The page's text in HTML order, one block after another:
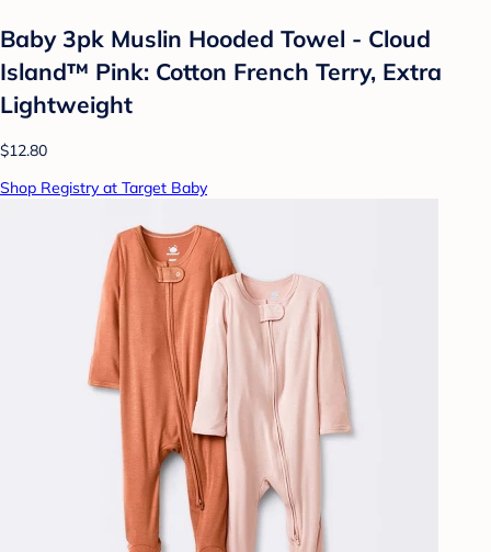
Baby 3pk Muslin Hooded Towel - Cloud
Island™ Pink: Cotton French Terry, Extra
Lightweight
$12.80
Shop Registry at Target Baby